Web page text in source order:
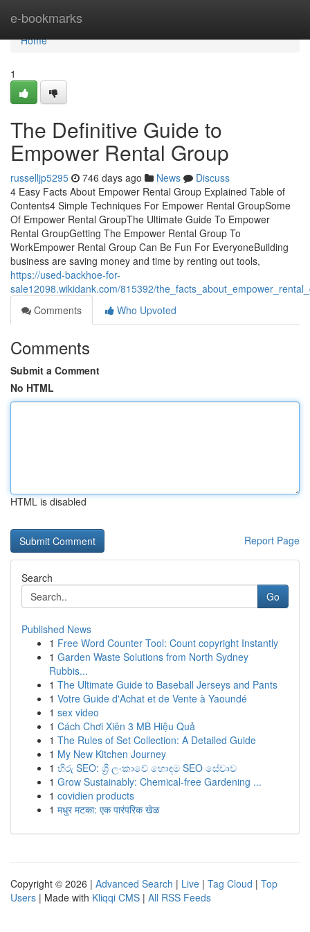
e-bookmarks
Home
Home
1
The Definitive Guide to
Empower Rental Group
russelljp5295 746 days ago News
Discuss
4 Easy Facts About Empower Rental Group Explained Table of
Contents4 Simple Techniques For Empower Rental GroupSome
Of Empower Rental GroupThe Ultimate Guide To Empower
Rental GroupGetting The Empower Rental Group To
WorkEmpower Rental Group Can Be Fun For EveryoneBuilding
business are saving money and time by renting out tools,
https://used-backhoe-for-
sale12098.wikidank.com/815392/
Comments
Who Upvoted
Comments
Submit a Comment
No HTML
HTML is disabled
Report Page
Search
Go
Published News
1 Free Word Counter Tool: Count copyright Instantly
1 Garden Waste Solutions from North Sydney
Rubbis...
1 The Ultimate Guide to Baseball Jerseys and Pants
1 Votre Guide d'Achat et de Vente à Yaoundé
1 sex video
1 Cách Chơi Xiên 3 MB Hiệu Quả
1 The Rules of Set Collection: A Detailed Guide
1 My New Kitchen Journey
1 හිරු SEO: ශ්‍රී ලංකාවේ හොඳම SEO සේවාව
1 Grow Sustainably: Chemical-free Gardening ...
1 covidien products
1 मधुर मटका: एक पारंपरिक खेळ
Copyright © 2026 | Advanced Search | Live | Tag Cloud | Top
Users | Made with Kliqqi CMS | All RSS Feeds